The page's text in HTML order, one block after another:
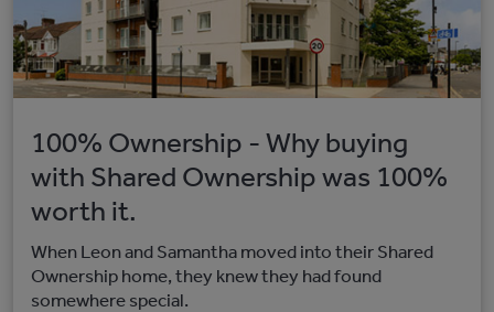
100% Ownership - Why buying
with Shared Ownership was 100%
worth it.
When Leon and Samantha moved into their Shared
Ownership home, they knew they had found
somewhere special.